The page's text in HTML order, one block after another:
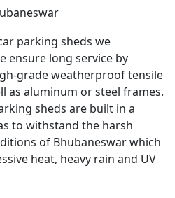
parking sheds we
ensure long service by
grade weatherproof tensile
as aluminum or steel frames.
sheds are built in a
to withstand the harsh
of Bhubaneswar which
heat, heavy rain and UV